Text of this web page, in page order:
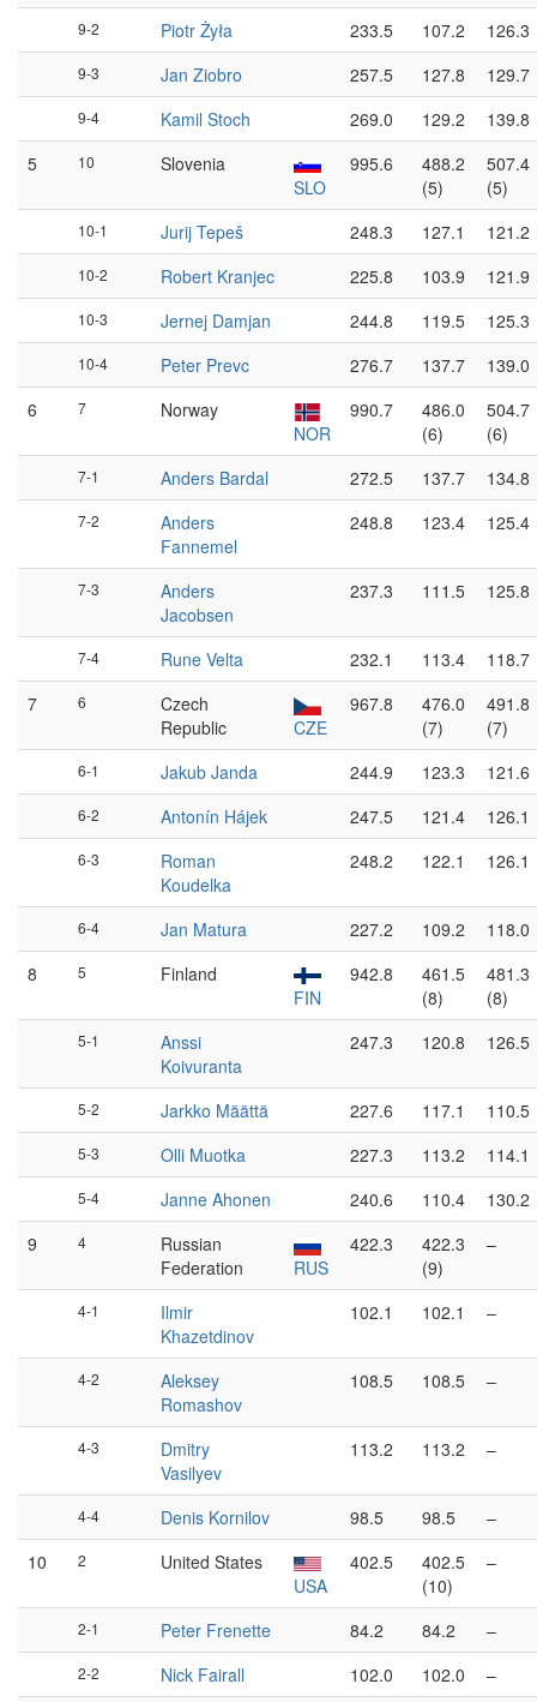
9-2 Piotr Żyła 233.5 107.2 126.3
9-3 Jan Ziobro 257.5 127.8 129.7
9-4 Kamil Stoch 269.0 129.2
139.8
5
10
Slovenia
SLO
995.6
488.2
(5)
507.4
(5)
10-1 Jurij Tepeš 248.3 127.1 121.2
10-2 Robert Kranjec 225.8 103.9 121.9
10-3 Jernej Damjan 244.8 119.5 125.3
10-4 Peter Prevc 276.7 137.7
139.0
6
7
Norway
NOR
990.7
486.0
(6)
504.7
(6)
7-1 Anders Bardal 272.5 137.7 134.8
7-2
Anders
Fannemel
248.8 123.4 125.4
7-3
Anders
Jacobsen
237.3 111.5 125.8
7-4 Rune Velta 232.1 113.4
118.7
7
6
Czech
Republic
CZE
967.8
476.0
(7)
491.8
(7)
6-1 Jakub Janda 244.9 123.3 121.6
6-2 Antonín Hájek 247.5 121.4 126.1
6-3
Roman
Koudelka
248.2 122.1 126.1
6-4 Jan Matura 227.2 109.2
118.0
8
5
Finland
FIN
942.8
461.5
(8)
481.3
(8)
5-1
Anssi
Koivuranta
247.3 120.8 126.5
5-2 Jarkko Määttä 227.6 117.1 110.5
5-3 Olli Muotka 227.3 113.2 114.1
5-4 Janne Ahonen 240.6 110.4
130.2
9
4
Russian
Federation
RUS
422.3
422.3
(9)
–
4-1
Ilmir
Khazetdinov
102.1 102.1 –
4-2
Aleksey
Romashov
108.5 108.5 –
4-3
Dmitry
Vasilyev
113.2 113.2 –
4-4 Denis Kornilov 98.5 98.5
–
10
2
United States
USA
402.5
402.5
(10)
–
2-1 Peter Frenette 84.2 84.2 –
2-2 Nick Fairall 102.0 102.0 –